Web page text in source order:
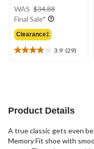
WAS $34.88
Final Sale*
Clearance‡
3.9 (29)
3.9
reviews
Product Details
A true classic gets even
Memory Fit shoe with